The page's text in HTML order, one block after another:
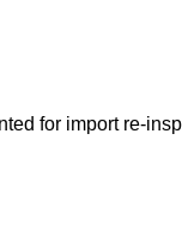
for import re-